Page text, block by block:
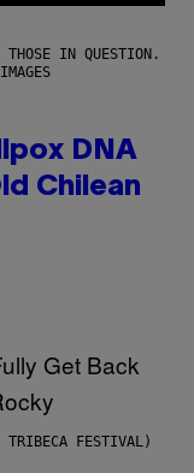
THOSE IN QUESTION.
DNA
Chilean
TRIBECA FESTIVAL)